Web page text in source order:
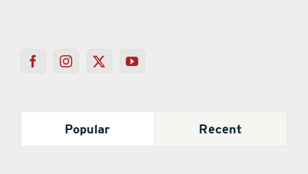
Popular Recent